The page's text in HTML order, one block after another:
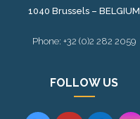
1040 Brussels – BELGIUM
Phone: +32 (0)2 282 2059
FOLLOW US